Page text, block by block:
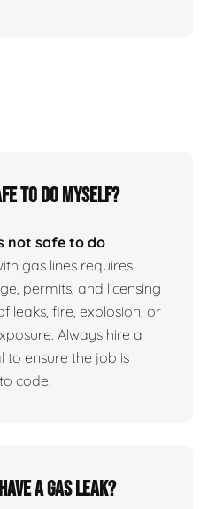
To Do Myself?
not safe to do
gas lines requires
permits, and licensing
leaks, fire, explosion, or
Always hire a
to ensure the job is
code.
A Gas Leak?